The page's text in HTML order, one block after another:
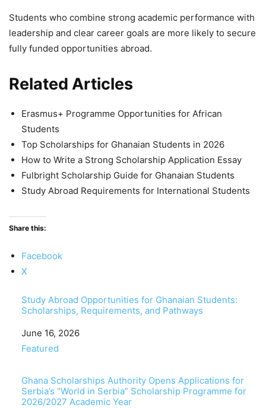
Students who combine strong academic performance with
leadership and clear career goals are more likely to secure
fully funded opportunities abroad.
Related Articles
Erasmus+ Programme Opportunities for African
Students
Top Scholarships for Ghanaian Students in 2026
How to Write a Strong Scholarship Application Essay
Fulbright Scholarship Guide for Ghanaian Students
Study Abroad Requirements for International Students
Share this:
Facebook
X
Study Abroad Opportunities for Ghanaian Students:
Scholarships, Requirements, and Pathways
Date
June 16, 2026
In relation to
Featured
Ghana Scholarships Authority Opens Applications for
Serbia’s “World in Serbia” Scholarship Programme for
2026/2027 Academic Year